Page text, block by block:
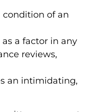
of an
a factor in any
reviews,
an intimidating,